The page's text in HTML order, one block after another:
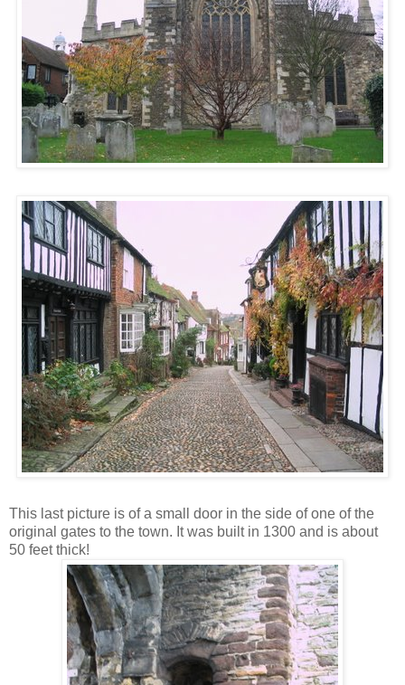
This last picture is of a small door in the side of one of the
original gates to the town. It was built in 1300 and is about
50 feet thick!